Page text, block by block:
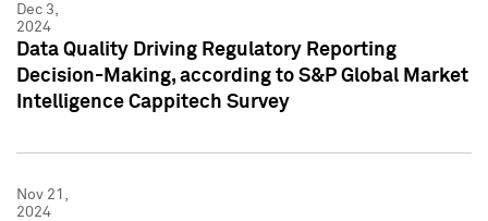
Dec 3,
2024
Data Quality Driving Regulatory Reporting
Decision-Making, according to S&P Global Market
Intelligence Cappitech Survey
Nov 21,
2024